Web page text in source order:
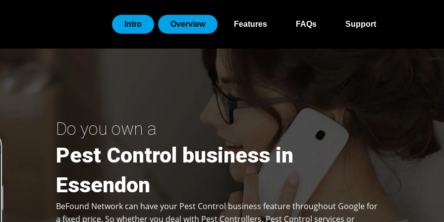
Intro Overview Features FAQs Support
Do you own a
Pest Control business in
Essendon
BeFound Network can have your Pest Control business feature throughout Google for
a fixed price. So whether you deal with Pest Controllers, Pest Control services or